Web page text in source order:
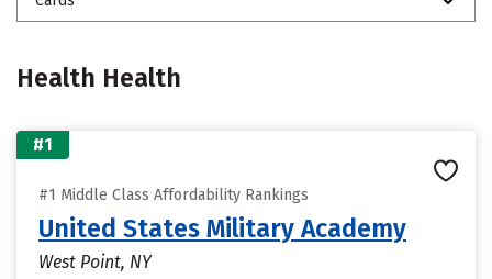
Health Health
#1
#1 Middle Class Affordability Rankings
United States Military Academy
West Point, NY